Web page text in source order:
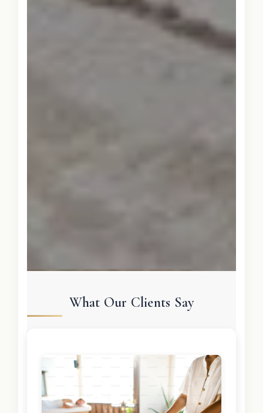
What Our Clients Say